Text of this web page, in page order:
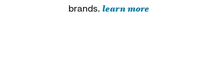
brands. learn more